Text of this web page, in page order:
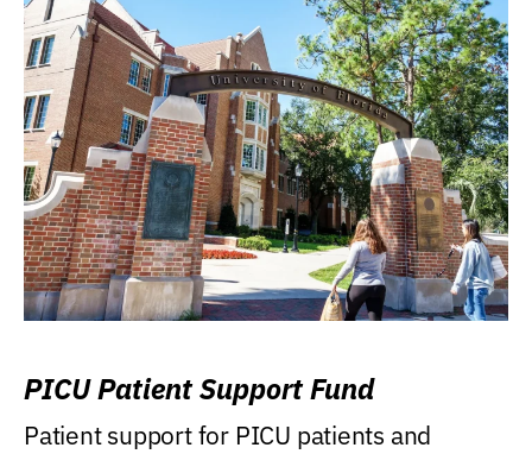
PICU Patient Support Fund
Patient support for PICU patients and